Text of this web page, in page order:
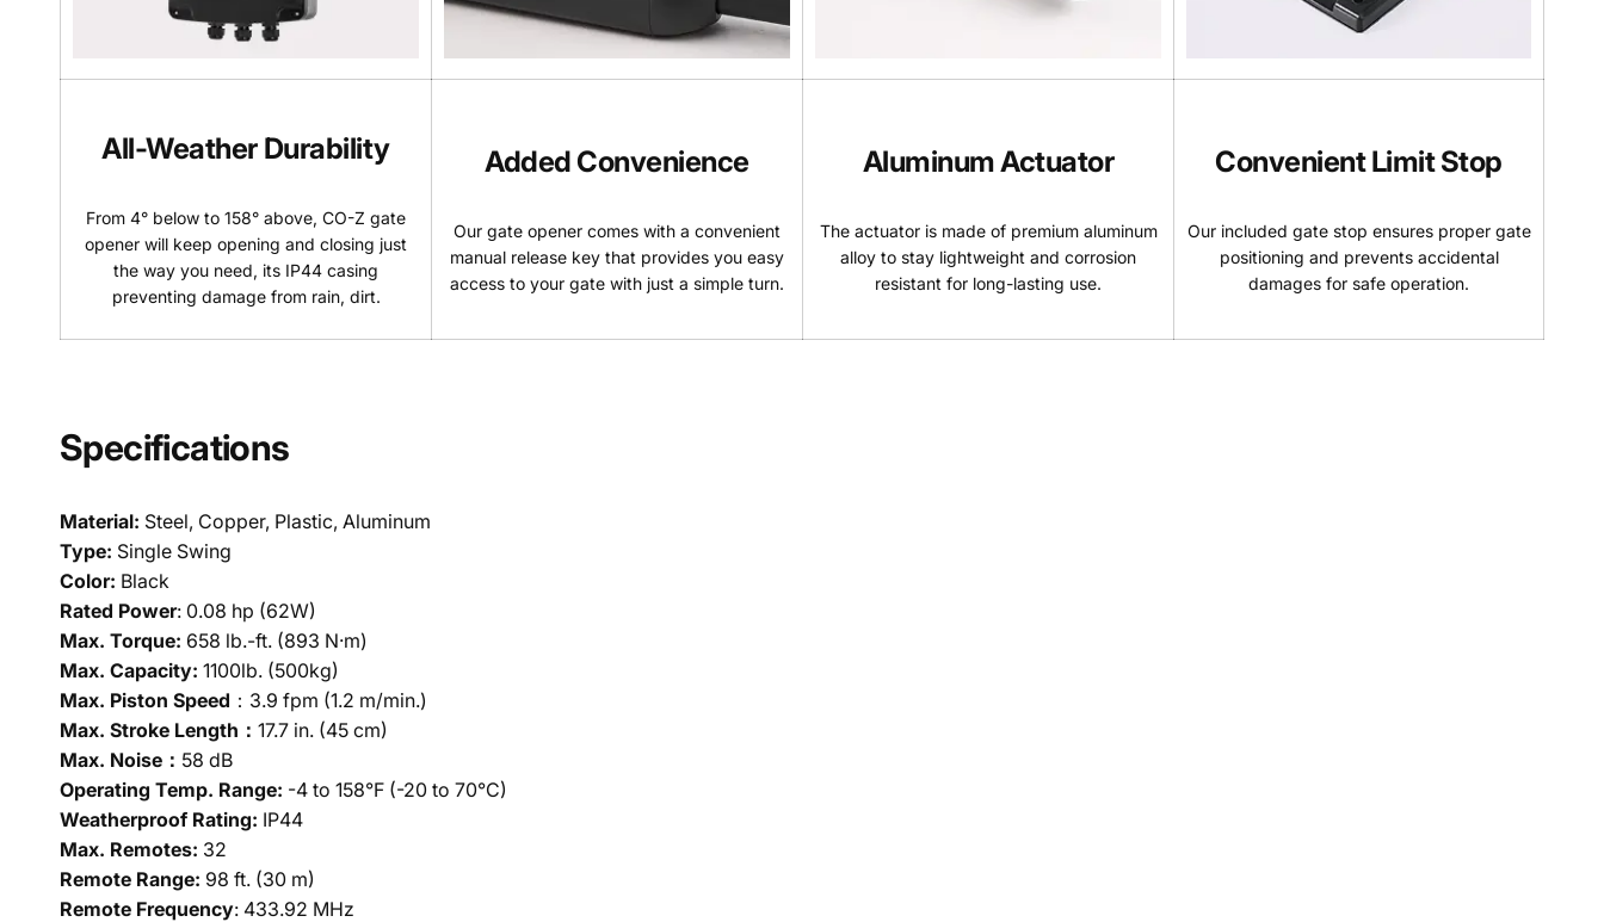
All-Weather Durability
From 4° below to 158° above, CO-Z gate
opener will keep opening and closing just
the way you need, its IP44 casing
preventing damage from rain, dirt.
Added Convenience
Our gate opener comes with a convenient
manual release key that provides you easy
access to your gate with just a simple turn.
Aluminum Actuator
The actuator is made of premium aluminum
alloy to stay lightweight and corrosion
resistant for long-lasting use.
Convenient Limit Stop
Our included gate stop ensures proper gate
positioning and prevents accidental
damages for safe operation.
Specifications
Material: Steel, Copper, Plastic, Aluminum
Type: Single Swing
Color: Black
Rated Power: 0.08 hp (62W)
Max. Torque: 658 lb.-ft. (893 N·m)
Max. Capacity: 1100lb. (500kg)
Max. Piston Speed ：3.9 fpm (1.2 m/min.)
Max. Stroke Length： 17.7 in. (45 cm)
Max. Noise： 58 dB
Operating Temp. Range: -4 to 158°F (-20 to 70°C)
Weatherproof Rating: IP44
Max. Remotes: 32
Remote Range: 98 ft. (30 m)
Remote Frequency: 433.92 MHz